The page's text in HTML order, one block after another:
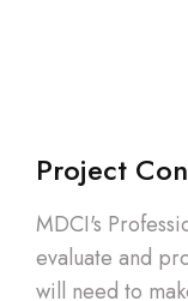
Project
MDCI's
evaluate and
will need to